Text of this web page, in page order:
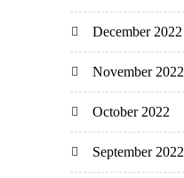
December 2022
November 2022
October 2022
September 2022